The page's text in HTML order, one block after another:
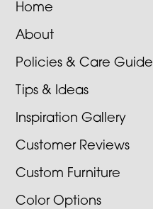
Home
About
Policies & Care Guide
Tips & Ideas
Inspiration Gallery
Customer Reviews
Custom Furniture
Color Options